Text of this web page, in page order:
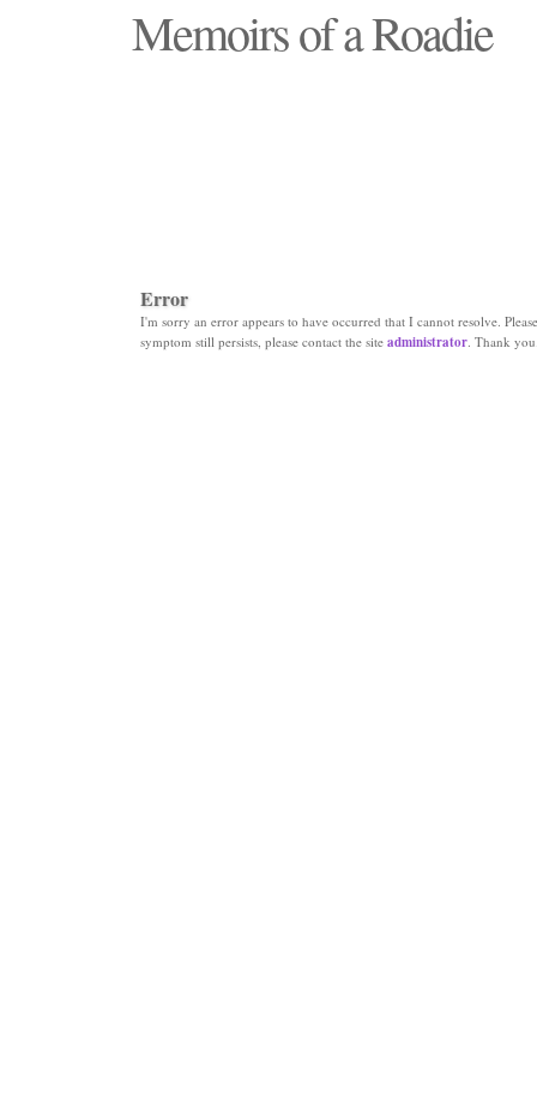
Memoirs of a Roadie
Error
I'm sorry an error appears to have occurred that I cannot resolve.
symptom still persists, please contact the site administrator. Thank